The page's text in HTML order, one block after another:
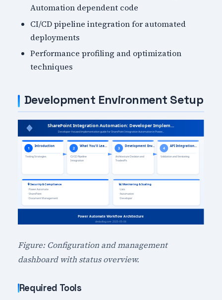
Automation dependent code
CI/CD pipeline integration for automated
deployments
Performance profiling and optimization
techniques
Development Environment Setup
Figure: Configuration and management
dashboard with status overview.
Required Tools